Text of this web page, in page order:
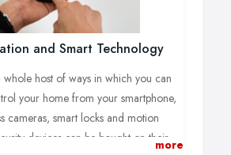
and Smart Technology
host of ways in which you can
your home from your smartphone,
cameras, smart locks and motion
devices can be bought on theirmore